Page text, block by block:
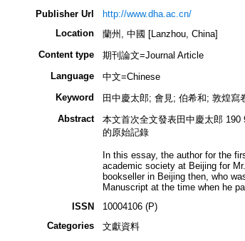
Publisher Url
http://www.dha.ac.cn/
Location
蘭州, 中國 [Lanzhou, China]
Content type
期刊論文=Journal Article
Language
中文=Chinese
Keyword
田中慶太郎; 會見; 伯希和; 敦煌寫
Abstract
本文首次全文發表田中慶太郎
的原始記錄
In this essay, the author for the
academic society at Beijing for
bookseller in Beijing then, who
Manuscript at the time when he
ISSN
10004106 (P)
Categories
文獻資料